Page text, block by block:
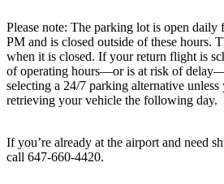
Please note: The parking lot is open
PM and is closed outside of these hours.
when it is closed. If your return flight is
of operating hours—or is at risk of
selecting a 24/7 parking alternative
retrieving your vehicle the following day.
If you’re already at the airport and need
call 647-660-4420.